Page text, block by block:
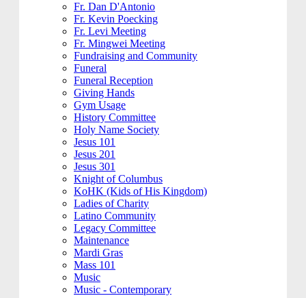
Fr. Dan D'Antonio
Fr. Kevin Poecking
Fr. Levi Meeting
Fr. Mingwei Meeting
Fundraising and Community
Funeral
Funeral Reception
Giving Hands
Gym Usage
History Committee
Holy Name Society
Jesus 101
Jesus 201
Jesus 301
Knight of Columbus
KoHK (Kids of His Kingdom)
Ladies of Charity
Latino Community
Legacy Committee
Maintenance
Mardi Gras
Mass 101
Music
Music - Contemporary